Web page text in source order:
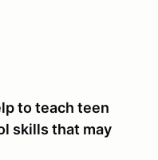
to teach teen
skills that may